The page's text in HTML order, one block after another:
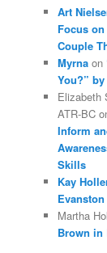
Art
Focus
Couple
Myrna on
You?”
Elizabeth
ATR-BC
Inform
Skills
Kay
Evanston
Martha
Brown in